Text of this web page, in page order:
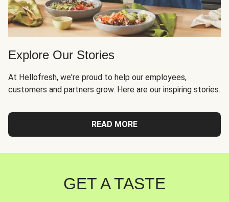
Explore Our Stories
At Hellofresh, we're proud to help our employees,
customers and partners grow. Here are our inspiring stories.
READ MORE
GET A TASTE